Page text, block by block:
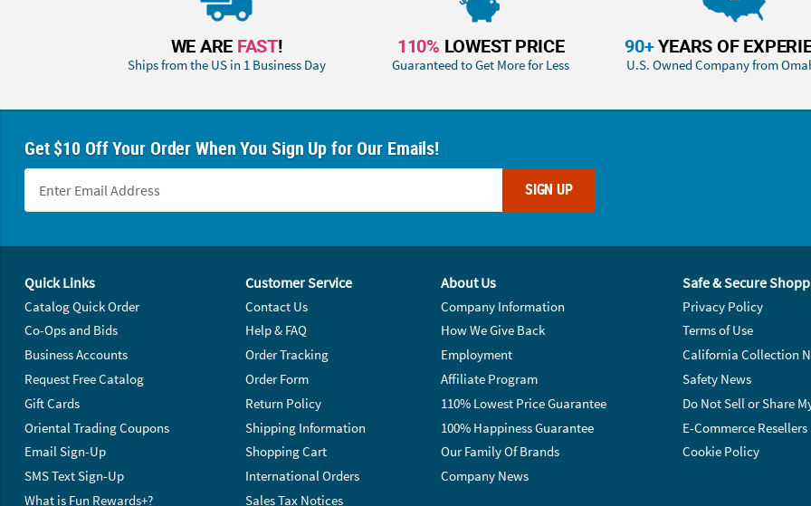
WE ARE FAST!
Ships from the US in 1 Business Day
110% LOWEST PRICE
Guaranteed to Get More for Less
90+YEARS OF
U.S. Owned Company from
Get $10 Off Your Order When You Sign Up for Our Emails!
SIGN UP
Quick Links
Catalog Quick Order
Co-Ops and Bids
Business Accounts
Request Free Catalog
Gift Cards
Oriental Trading Coupons
Email Sign-Up
SMS Text Sign-Up
What is Fun Rewards+?
Customer Service
Contact Us
Help & FAQ
Order Tracking
Order Form
Return Policy
Shipping Information
Shopping Cart
International Orders
Sales Tax Notices
About Us
Company Information
How We Give Back
Employment
Affiliate Program
110% Lowest Price Guarantee
100% Happiness Guarantee
Our Family Of Brands
Company News
Safe & Secure
Privacy Policy
Terms of Use
California Collection
Safety News
Do Not Sell or Share
E-Commerce Resellers
Cookie Policy